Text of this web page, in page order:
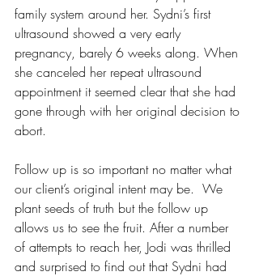
family system around her. Sydni’s first
ultrasound showed a very early
pregnancy, barely 6 weeks along. When
she canceled her repeat ultrasound
appointment it seemed clear that she had
gone through with her original decision to
abort.
Follow up is so important no matter what
our client’s original intent may be.  We
plant seeds of truth but the follow up
allows us to see the fruit. After a number
of attempts to reach her, Jodi was thrilled
and surprised to find out that Sydni had